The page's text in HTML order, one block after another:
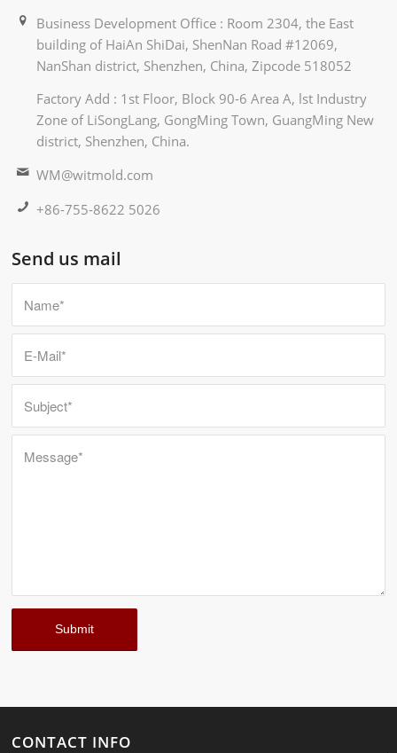
Business Development Office : Room 2304, the East
building of HaiAn ShiDai, ShenNan Road #12069,
NanShan district, Shenzhen, China, Zipcode 518052
Factory Add : 1st Floor, Block 90-6 Area A, lst Industry
Zone of LiSongLang, GongMing Town, GuangMing New
district, Shenzhen, China.
WM@witmold.com
+86-755-8622 5026
Send us mail
CONTACT INFO